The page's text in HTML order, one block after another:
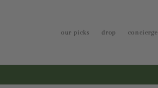
our picks drop concierge